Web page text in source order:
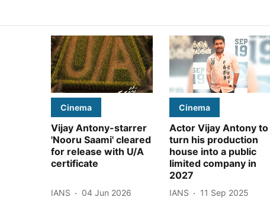
Cinema
Vijay Antony-starrer
'Nooru Saami' cleared
for release with U/A
certificate
IANS
04 Jun 2026
Cinema
Actor Vijay Antony to
turn his production
house into a public
limited company in
2027
IANS
11 Sep 2025